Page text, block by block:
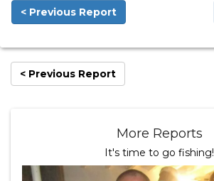
< Previous Report
< Previous Report
More Reports
It's time to go fishing!